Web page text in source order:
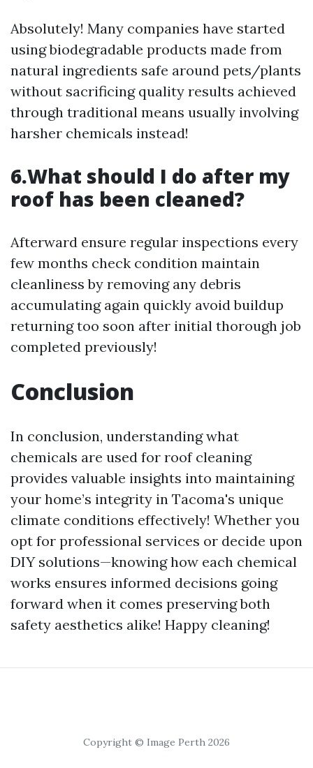
Absolutely! Many companies have started
using biodegradable products made from
natural ingredients safe around pets/plants
without sacrificing quality results achieved
through traditional means usually involving
harsher chemicals instead!
6.What should I do after my
roof has been cleaned?
Afterward ensure regular inspections every
few months check condition maintain
cleanliness by removing any debris
accumulating again quickly avoid buildup
returning too soon after initial thorough job
completed previously!
Conclusion
In conclusion, understanding what
chemicals are used for roof cleaning
provides valuable insights into maintaining
your home’s integrity in Tacoma's unique
climate conditions effectively! Whether you
opt for professional services or decide upon
DIY solutions—knowing how each chemical
works ensures informed decisions going
forward when it comes preserving both
safety aesthetics alike! Happy cleaning!
Copyright © Image Perth 2026